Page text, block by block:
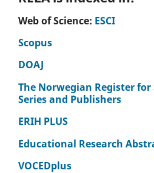
Web of Science: ESCI
Scopus
DOAJ
The Norwegian Register
Series and Publishers
ERIH PLUS
Educational Research
VOCEDplus